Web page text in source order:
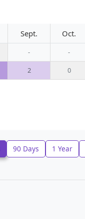
Sept. Oct.
- -
2 0
90 Days 1 Year